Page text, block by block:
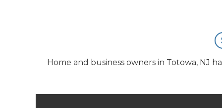
Home and business owners in Totowa, NJ